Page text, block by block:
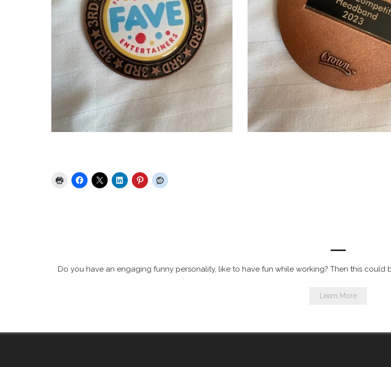
Do you have an engaging funny personality, like to have fun while working? Then this
Learn More